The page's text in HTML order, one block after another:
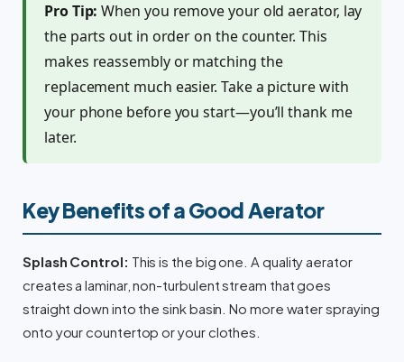
Pro Tip: When you remove your old aerator, lay
the parts out in order on the counter. This
makes reassembly or matching the
replacement much easier. Take a picture with
your phone before you start—you’ll thank me
later.
Key Benefits of a Good Aerator
Splash Control: This is the big one. A quality aerator
creates a laminar, non-turbulent stream that goes
straight down into the sink basin. No more water spraying
onto your countertop or your clothes.